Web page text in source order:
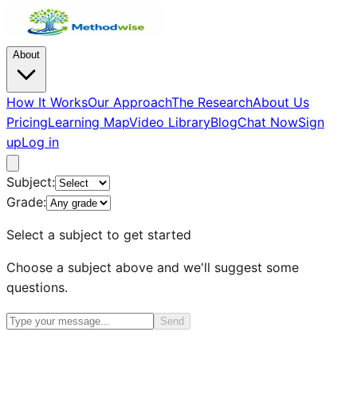
About
How It WorksOur ApproachThe ResearchAbout Us
PricingLearning MapVideo LibraryBlogChat NowSign
upLog in
Subject:
Grade:
Select a subject to get started
Choose a subject above and we'll suggest some
questions.
Send